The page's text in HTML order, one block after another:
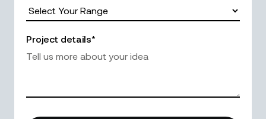
Project details*